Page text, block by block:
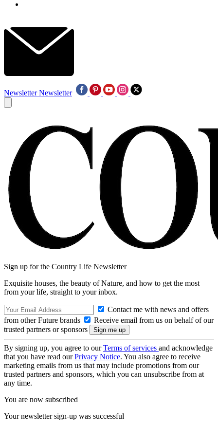
Newsletter Newsletter
Sign up for the Country Life Newsletter
Exquisite houses, the beauty of Nature, and how to get the most
from your life, straight to your inbox.
Contact me with news and offers
from other Future brands
Receive email from us on behalf of our
trusted partners or sponsors
By signing up, you agree to ourTerms of services and acknowledge
that you have read ourPrivacy Notice. You also agree to receive
marketing emails from us that may include promotions from our
trusted partners and sponsors, which you can unsubscribe from at
any time.
You are now subscribed
Your newsletter sign-up was successful